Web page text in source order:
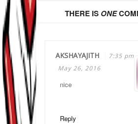
THERE IS ONE
AKSHAYAJITH
7:35 pm
May 26, 2016
nice
Reply